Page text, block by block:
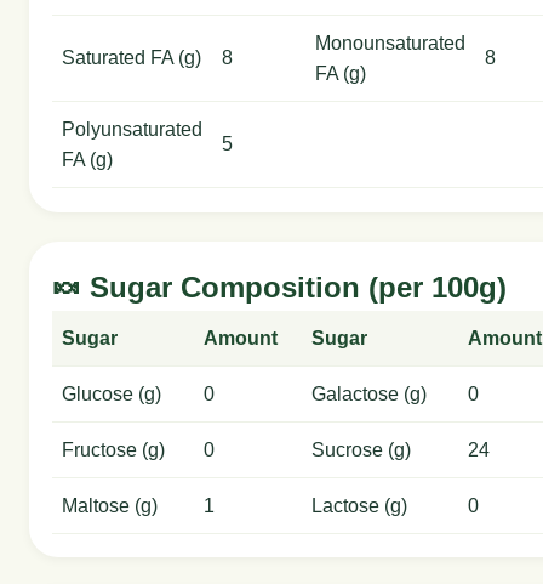
Saturated FA (g) 8
Monounsaturated
FA (g)
8
Polyunsaturated
FA (g)
5
🍬 Sugar Composition (per 100g)
Sugar Amount Sugar Amount
Glucose (g) 0 Galactose (g) 0
Fructose (g) 0 Sucrose (g) 24
Maltose (g) 1 Lactose (g) 0